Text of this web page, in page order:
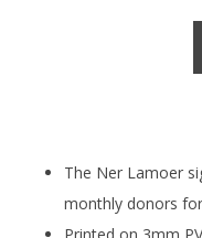
The Ner Lamoer
monthly donors